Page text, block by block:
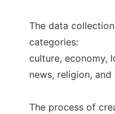
The data
categories:
culture, economy,
news, religion, and
The process of